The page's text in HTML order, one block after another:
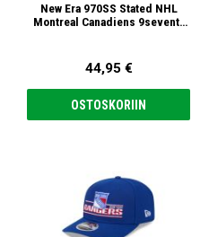
New Era 970SS Stated NHL
Montreal Canadiens 9seventy
44,95 €
OSTOSKORIIN